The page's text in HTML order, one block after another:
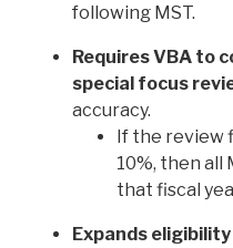
following MST.
Requires VBA to
special focus
accuracy.
If the review
10%, then all
that fiscal
Expands